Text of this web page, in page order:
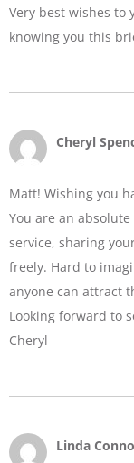
Very best wishes to
knowing you this
Cheryl
Matt! Wishing you
You are an
service, sharing
freely. Hard to
anyone can attract
Looking forward to
Cheryl
Linda